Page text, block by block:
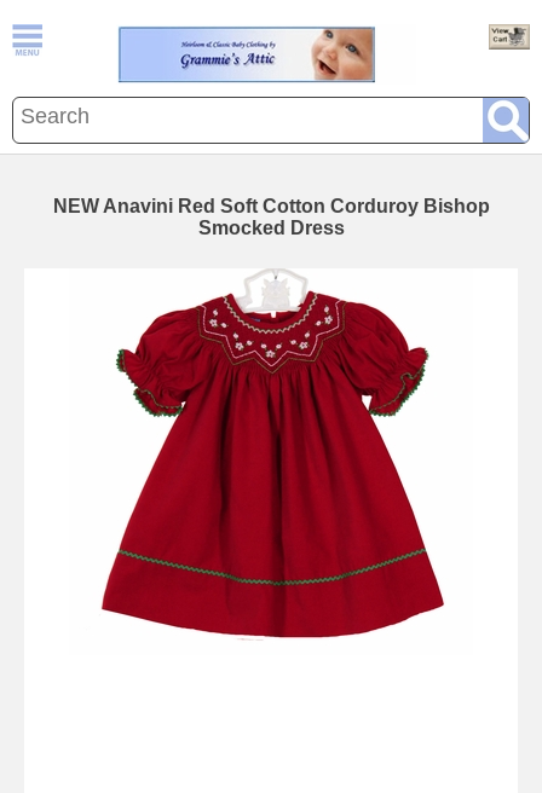
NEW Anavini Red Soft Cotton Corduroy Bishop
Smocked Dress